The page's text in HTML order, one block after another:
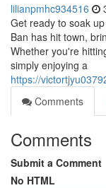
lilianpmhc934516
Get ready to soak
Ban has hit town,
Whether you're
simply enjoying a
https://
Comments
Comments
Submit a Comment
No HTML